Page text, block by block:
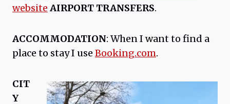
website AIRPORT TRANSFERS.
ACCOMMODATION: When I want to find a
place to stay I use Booking.com.
CIT
Y